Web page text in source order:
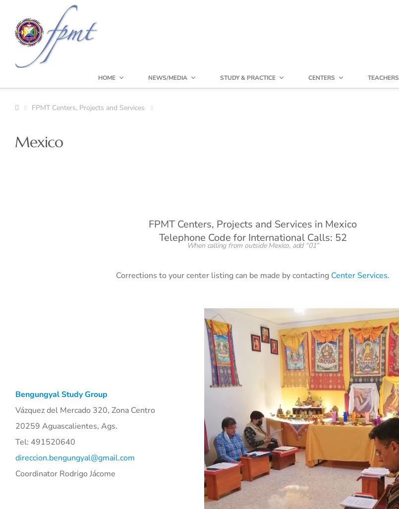
HOME NEWS/MEDIA STUDY & PRACTICE CENTERS TEACHERS
FPMT Centers, Projects and Services
Mexico
FPMT Centers, Projects and Services in Mexico
Telephone Code for International Calls: 52
When calling from outside Mexico, add “01”
Corrections to your center listing can be made by contacting Center Services.
Bengungyal Study Group
Vázquez del Mercado 320, Zona Centro
20259 Aguascalientes, Ags.
Tel: 491520640
direccion.bengungyal@gmail.com
Coordinator Rodrigo Jácome